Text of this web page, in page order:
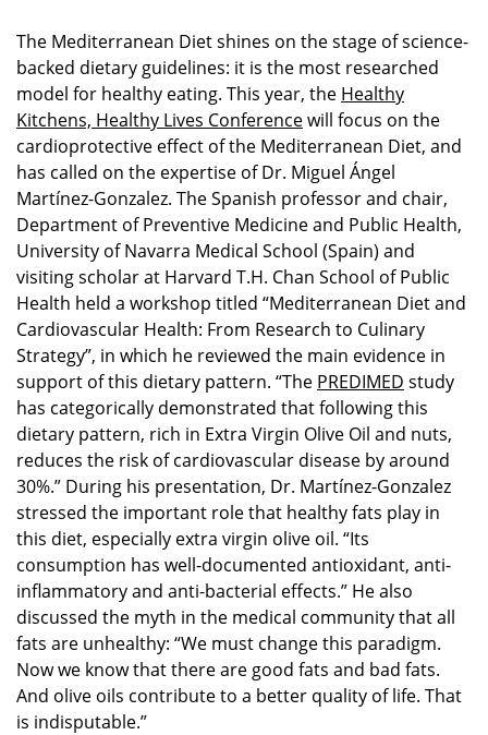
The Mediterranean Diet shines on the stage of science-
backed dietary guidelines: it is the most researched
model for healthy eating. This year, the Healthy
Kitchens, Healthy Lives Conferencewill focus on the
cardioprotective effect of the Mediterranean Diet, and
has called on the expertise of Dr. Miguel Ángel
Martínez-Gonzalez. The Spanish professor and chair,
Department of Preventive Medicine and Public Health,
University of Navarra Medical School (Spain) and
visiting scholar at Harvard T.H. Chan School of Public
Health held a workshop titled “Mediterranean Diet and
Cardiovascular Health: From Research to Culinary
Strategy”, in which he reviewed the main evidence in
support of this dietary pattern. “The PREDIMED study
has categorically demonstrated that following this
dietary pattern, rich in Extra Virgin Olive Oil and nuts,
reduces the risk of cardiovascular disease by around
30%.” During his presentation, Dr. Martínez-Gonzalez
stressed the important role that healthy fats play in
this diet, especially extra virgin olive oil. “Its
consumption has well-documented antioxidant, anti-
inflammatory and anti-bacterial effects.” He also
discussed the myth in the medical community that all
fats are unhealthy: “We must change this paradigm.
Now we know that there are good fats and bad fats.
And olive oils contribute to a better quality of life. That
is indisputable.”